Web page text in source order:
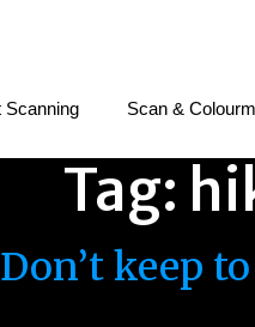
Scanning Scan &
Tag:
Don’t keep